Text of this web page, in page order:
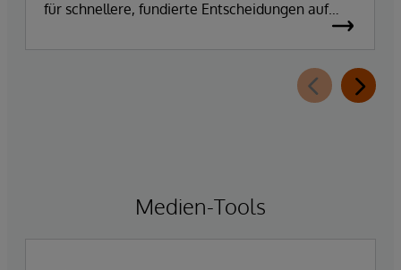
für schnellere, fundierte Entscheidungen auf
Basis vertrauenswürdiger Unternehmensdaten.
Medien-Tools